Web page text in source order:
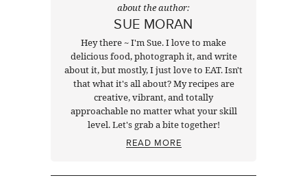
about the author:
SUE MORAN
Hey there ~ I'm Sue. I love to make
delicious food, photograph it, and write
about it, but mostly, I just love to EAT. Isn't
that what it's all about? My recipes are
creative, vibrant, and totally
approachable no matter what your skill
level. Let's grab a bite together!
READ MORE